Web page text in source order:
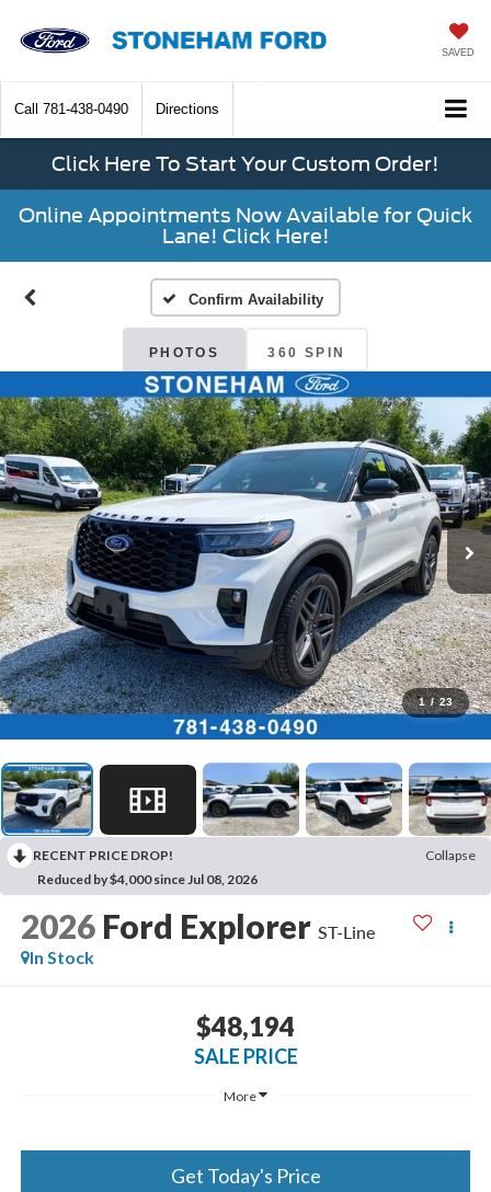
SAVED
Call 781-438-0490 Directions
Click Here To Start Your Custom Order!
Online Appointments Now Available for Quick
Lane! Click Here!
Confirm Availability
PHOTOS 360 SPIN
1 / 23
RECENT PRICE DROP!
Collapse
Reduced by $4,000 since Jul 08, 2026
2026 Ford Explorer ST-Line
In Stock
$48,194
SALE PRICE
More
Get Today's Price